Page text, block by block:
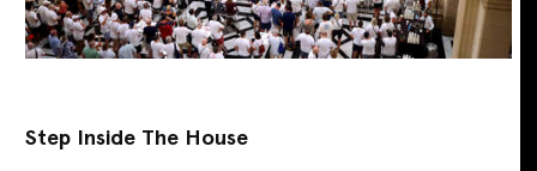
Step Inside The House